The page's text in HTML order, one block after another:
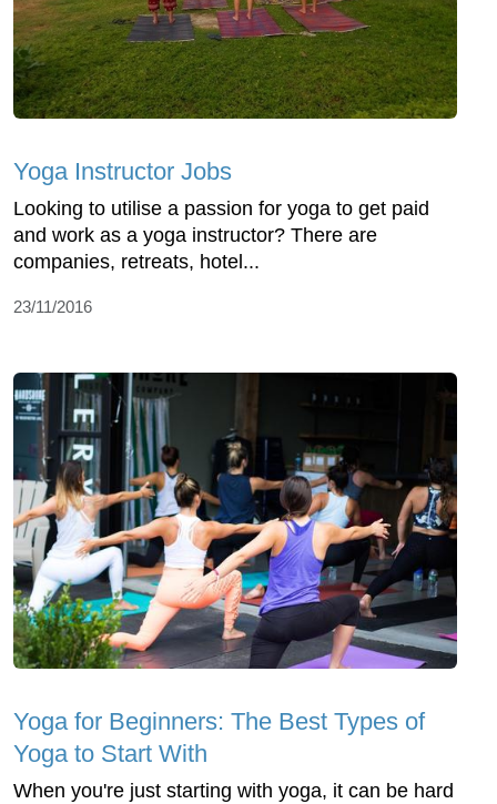
Yoga Instructor Jobs
Looking to utilise a passion for yoga to get paid
and work as a yoga instructor? There are
companies, retreats, hotel...
23/11/2016
Yoga for Beginners: The Best Types of
Yoga to Start With
When you're just starting with yoga, it can be hard